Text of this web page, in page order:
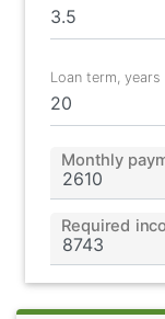
Loan term, years
Monthly
Required